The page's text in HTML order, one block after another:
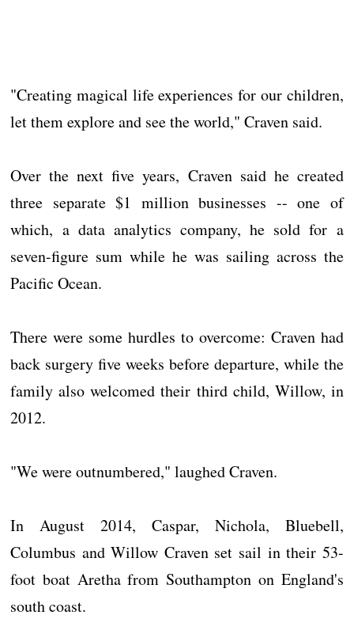
"Creating magical life experiences for our children,
let them explore and see the world," Craven said.
Over the next five years, Craven said he created
three separate $1 million businesses -- one of
which, a data analytics company, he sold for a
seven-figure sum while he was sailing across the
Pacific Ocean.
There were some hurdles to overcome: Craven had
back surgery five weeks before departure, while the
family also welcomed their third child, Willow, in
2012.
"We were outnumbered," laughed Craven.
In August 2014, Caspar, Nichola, Bluebell,
Columbus and Willow Craven set sail in their 53-
foot boat Aretha from Southampton on England's
south coast.